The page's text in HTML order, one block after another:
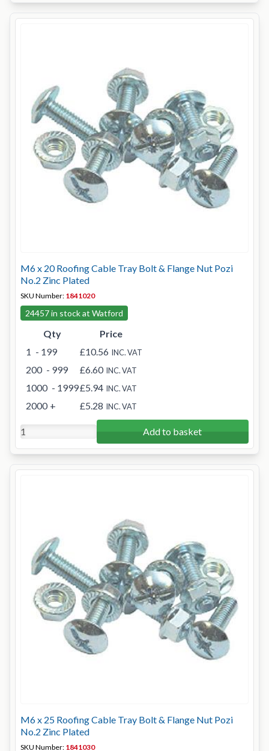
M6 x 20 Roofing Cable Tray Bolt & Flange Nut Pozi
No.2 Zinc Plated
SKU Number: 1841020
24457 in stock at Watford
Qty
Price
1 - 199 £10.56 INC. VAT
200 - 999 £6.60 INC. VAT
1000 - 1999£5.94 INC. VAT
2000 + £5.28 INC. VAT
Add to basket
M6 x 25 Roofing Cable Tray Bolt & Flange Nut Pozi
No.2 Zinc Plated
SKU Number: 1841030